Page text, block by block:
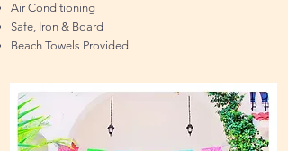
Air Conditioning
Safe, Iron & Board
Beach Towels Provided